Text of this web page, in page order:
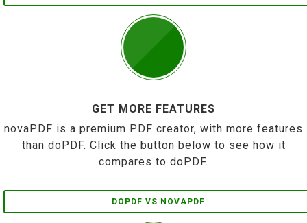
GET MORE FEATURES
novaPDF is a premium PDF creator, with more features
than doPDF. Click the button below to see how it
compares to doPDF.
DOPDF VS NOVAPDF